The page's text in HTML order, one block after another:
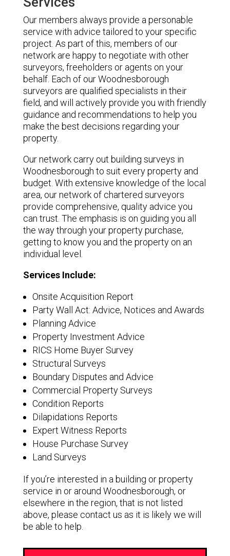
Our members always provide a personable
service with advice tailored to your specific
project. As part of this, members of our
network are happy to negotiate with other
surveyors, freeholders or agents on your
behalf. Each of our Woodnesborough
surveyors are qualified specialists in their
field, and will actively provide you with friendly
guidance and recommendations to help you
make the best decisions regarding your
property.
Our network carry out building surveys in
Woodnesborough to suit every property and
budget. With extensive knowledge of the local
area, our network of chartered surveyors
provide comprehensive, quality advice you
can trust. The emphasis is on guiding you all
the way through your property purchase,
getting to know you and the property on an
individual level.
Services Include:
Onsite Acquisition Report
Party Wall Act: Advice, Notices and Awards
Planning Advice
Property Investment Advice
RICS Home Buyer Survey
Structural Surveys
Boundary Disputes and Advice
Commercial Property Surveys
Condition Reports
Dilapidations Reports
Expert Witness Reports
House Purchase Survey
Land Surveys
If you’re interested in a building or property
service in or around Woodnesborough, or
elsewhere in the region, that is not listed
above, please contact us as it is likely we will
be able to help.